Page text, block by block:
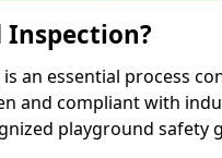
Inspection?
an essential process
and compliant with
playground safety